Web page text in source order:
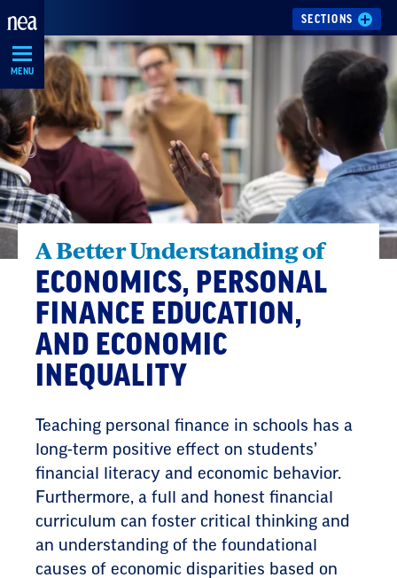
Skip
Navigation
MENU
SECTIONS
A Better Understanding of
ECONOMICS, PERSONAL
FINANCE EDUCATION,
AND ECONOMIC
INEQUALITY
Teaching personal finance in schools has a
long-term positive effect on students’
financial literacy and economic behavior.
Furthermore, a full and honest financial
curriculum can foster critical thinking and
an understanding of the foundational
causes of economic disparities based on